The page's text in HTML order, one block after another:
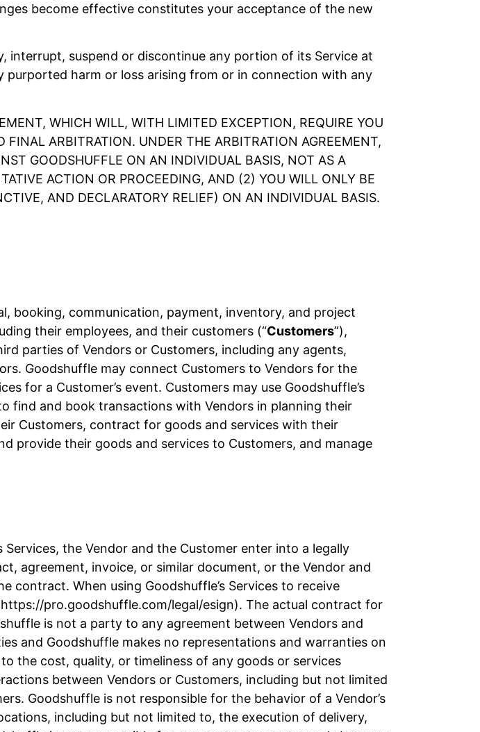
become effective constitutes your acceptance of the new
interrupt, suspend or discontinue any portion of its Service at
harm or loss arising from or in connection with any
WHICH WILL, WITH LIMITED EXCEPTION, REQUIRE YOU
ARBITRATION. UNDER THE ARBITRATION AGREEMENT,
GOODSHUFFLE ON AN INDIVIDUAL BASIS, NOT AS A
ACTION OR PROCEEDING, AND (2) YOU WILL ONLY BE
AND DECLARATORY RELIEF) ON AN INDIVIDUAL BASIS.
booking, communication, payment, inventory, and project
their employees, and their customers (“Customers”),
parties of Vendors or Customers, including any agents,
Goodshuffle may connect Customers to Vendors for the
for a Customer’s event. Customers may use Goodshuffle’s
find and book transactions with Vendors in planning their
Customers, contract for goods and services with their
provide their goods and services to Customers, and manage
the Vendor and the Customer enter into a legally
agreement, invoice, or similar document, or the Vendor and
When using Goodshuffle’s Services to receive
pro.goodshuffle.com/legal/esign). The actual contract for
is not a party to any agreement between Vendors and
and Goodshuffle makes no representations and warranties on
the cost, quality, or timeliness of any goods or services
between Vendors or Customers, including but not limited
Goodshuffle is not responsible for the behavior of a Vendor’s
including but not limited to, the execution of delivery,